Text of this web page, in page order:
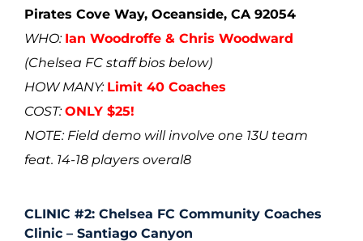
Pirates Cove Way, Oceanside, CA 92054
WHO: Ian Woodroffe & Chris Woodward
(Chelsea FC staff bios below)
HOW MANY: Limit 40 Coaches
COST: ONLY $25!
NOTE: Field demo will involve one 13U team
feat. 14-18 players overal8
CLINIC #2: Chelsea FC Community Coaches
Clinic – Santiago Canyon